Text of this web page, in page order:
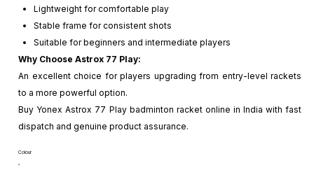
Lightweight for comfortable play
Stable frame for consistent shots
Suitable for beginners and intermediate players
Why Choose Astrox 77 Play:
An excellent choice for players upgrading from entry-level rackets
to a more powerful option.
Buy Yonex Astrox 77 Play badminton racket online in India with fast
dispatch and genuine product assurance.
Colour